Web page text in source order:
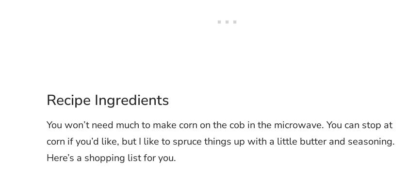
Recipe Ingredients
You won’t need much to make corn on the cob in the microwave. You can stop at
corn if you’d like, but I like to spruce things up with a little butter and seasoning.
Here’s a shopping list for you.